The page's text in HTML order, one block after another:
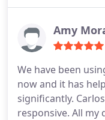
His attention to
strategic
services to any
online presence!
Amy
We have been
now and it has
significantly.
responsive. All my